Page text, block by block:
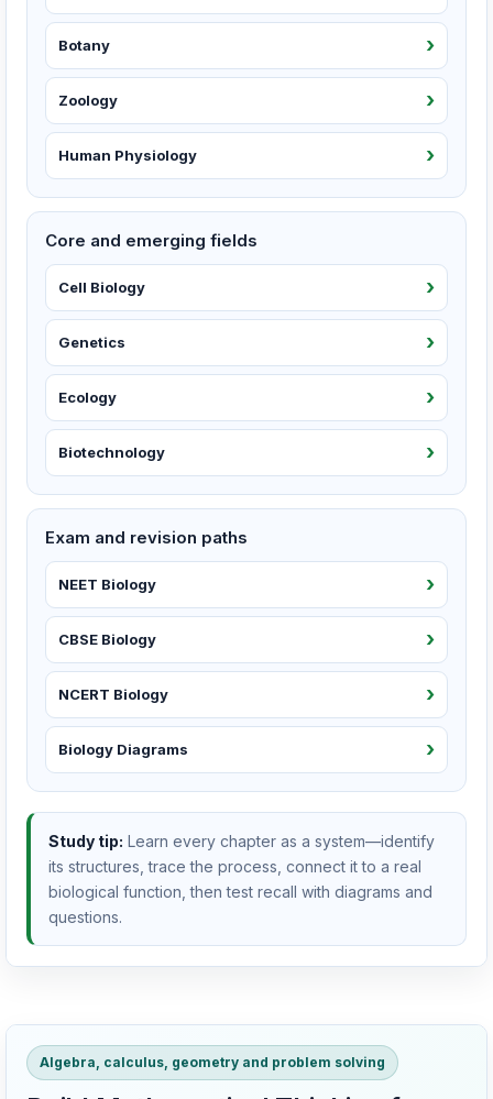
Botany
Zoology
Human Physiology
Core and emerging fields
Cell Biology
Genetics
Ecology
Biotechnology
Exam and revision paths
NEET Biology
CBSE Biology
NCERT Biology
Biology Diagrams
Study tip: Learn every chapter as a system—identify
its structures, trace the process, connect it to a real
biological function, then test recall with diagrams and
questions.
Algebra, calculus, geometry and problem solving